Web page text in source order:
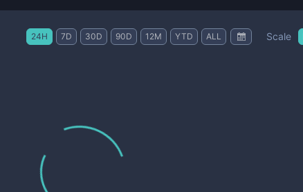
24H 7D 30D 90D 12M YTD ALL Scale